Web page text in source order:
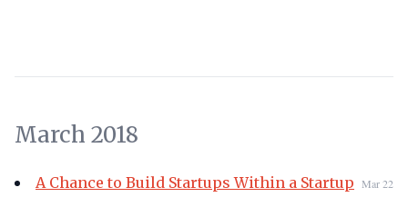
March 2018
A Chance to Build Startups Within a Startup Mar 22